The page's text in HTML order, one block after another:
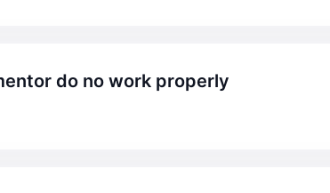
do no work properly